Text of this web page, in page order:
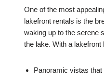
One of the most
lakefront rentals is the
waking up to the serene
the lake. With a
Panoramic vistas